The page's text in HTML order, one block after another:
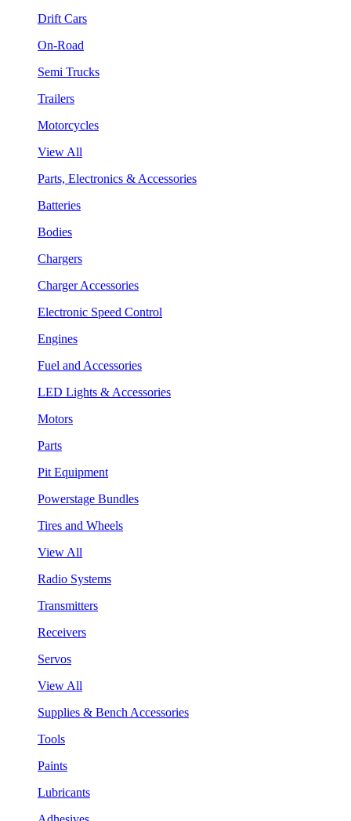
Drift Cars
On-Road
Semi Trucks
Trailers
Motorcycles
View All
Parts, Electronics & Accessories
Batteries
Bodies
Chargers
Charger Accessories
Electronic Speed Control
Engines
Fuel and Accessories
LED Lights & Accessories
Motors
Parts
Pit Equipment
Powerstage Bundles
Tires and Wheels
View All
Radio Systems
Transmitters
Receivers
Servos
View All
Supplies & Bench Accessories
Tools
Paints
Lubricants